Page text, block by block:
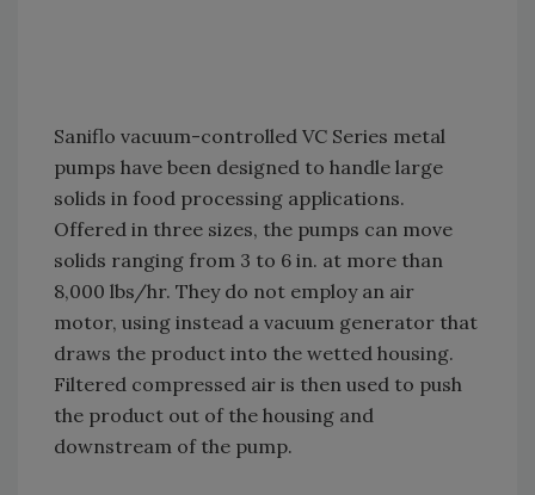
Saniflo vacuum-controlled VC Series metal
pumps have been designed to handle large
solids in food processing applications.
Offered in three sizes, the pumps can move
solids ranging from 3 to 6 in. at more than
8,000 lbs/hr. They do not employ an air
motor, using instead a vacuum generator that
draws the product into the wetted housing.
Filtered compressed air is then used to push
the product out of the housing and
downstream of the pump.